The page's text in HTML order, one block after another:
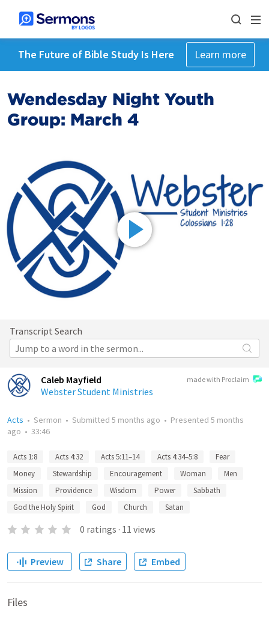
The Future of Bible Study Is Here Learn more
Wendesday Night Youth
Group: March 4
Transcript Search
made with Proclaim
Caleb Mayfield
Webster Student Ministries
Acts • Sermon • Submitted 5 months ago • Presented 5 months
ago • 33:46
Acts 1:8 Acts 4:32 Acts 5:11–14 Acts 4:34–5:8
Fear
Money
Stewardship Encouragement Woman
Men
Mission
Providence Wisdom Power
Sabbath
God the Holy Spirit
God Church Satan
0 ratings · 11 views
Preview Share Embed
Files